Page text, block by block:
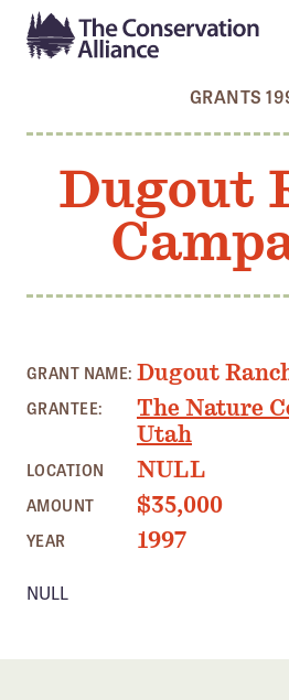
Search
ABOUT
Who We Are
Justice, Equity, Diversity,
GET INVOLVED
Become a Member
Member Benefits
Pinnacle Membership
Brands for Public Lands
GRANTS
Dugout
GRANT NAME: Dugout
GRANTEE:
The Nature
Utah
LOCATION NULL
AMOUNT $35,000
YEAR 1997
NULL